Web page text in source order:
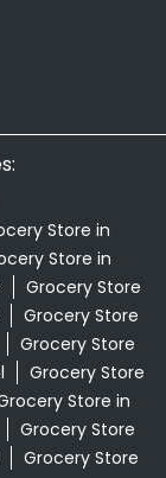
Store in
Store in
Grocery Store
Grocery Store
Grocery Store
Grocery Store
Store in
Grocery Store
Grocery Store